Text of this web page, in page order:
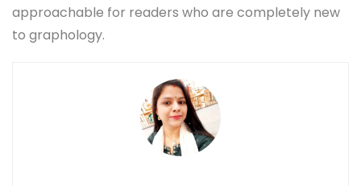
approachable for readers who are completely new
to graphology.